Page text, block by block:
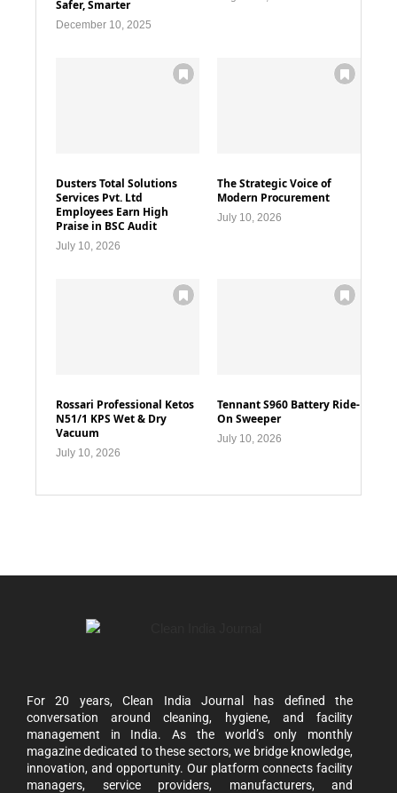
Safer, Smarter
December 10, 2025
Dusters Total Solutions
Services Pvt. Ltd
Employees Earn High
Praise in BSC Audit
July 10, 2026
The Strategic Voice of
Modern Procurement
July 10, 2026
Rossari Professional Ketos
N51/1 KPS Wet & Dry
Vacuum
July 10, 2026
Tennant S960 Battery Ride-
On Sweeper
July 10, 2026
For 20 years, Clean India Journal has defined the
conversation around cleaning, hygiene, and facility
management in India. As the world’s only monthly
magazine dedicated to these sectors, we bridge knowledge,
innovation, and opportunity. Our platform connects facility
managers, service providers, manufacturers, and